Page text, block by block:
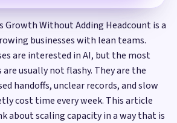
Growth Without Adding Headcount is a
businesses with lean teams.
are interested in AI, but the most
usually not flashy. They are the
handoffs, unclear records, and slow
cost time every week. This article
about scaling capacity in a way that is